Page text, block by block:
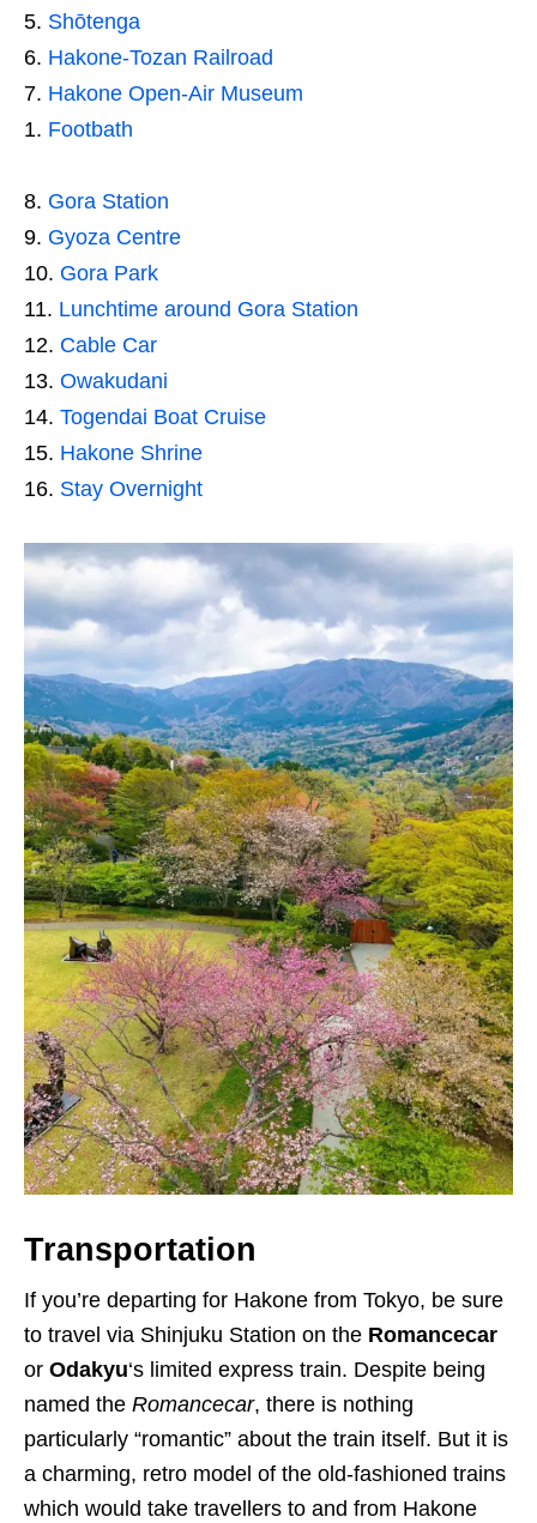
Shōtenga
Hakone-Tozan Railroad
Hakone Open-Air Museum
Footbath
Gora Station
Gyoza Centre
Gora Park
Lunchtime around Gora Station
Cable Car
Owakudani
Togendai Boat Cruise
Hakone Shrine
Stay Overnight
Transportation
If you’re departing for Hakone from Tokyo, be sure
to travel via Shinjuku Station on the Romancecar
or Odakyu‘s limited express train. Despite being
named the Romancecar, there is nothing
particularly “romantic” about the train itself. But it is
a charming, retro model of the old-fashioned trains
which would take travellers to and from Hakone